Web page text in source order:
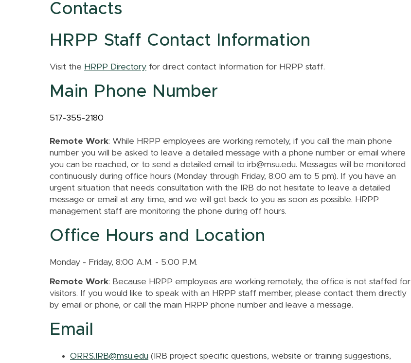
Contacts
HRPP Staff Contact Information
Visit the HRPP Directory for direct contact Information for HRPP staff.
Main Phone Number
517-355-2180
Remote Work: While HRPP employees are working remotely, if you call the main phone
number you will be asked to leave a detailed message with a phone number or email where
you can be reached, or to send a detailed email to irb@msu.edu. Messages will be monitored
continuously during office hours (Monday through Friday, 8:00 am to 5 pm). If you have an
urgent situation that needs consultation with the IRB do not hesitate to leave a detailed
message or email at any time, and we will get back to you as soon as possible. HRPP
management staff are monitoring the phone during off hours.
Office Hours and Location
Monday - Friday, 8:00 A.M. - 5:00 P.M.
Remote Work: Because HRPP employees are working remotely, the office is not staffed for
visitors. If you would like to speak with an HRPP staff member, please contact them directly
by email or phone, or call the main HRPP phone number and leave a message.
Email
ORRS.IRB@msu.edu (IRB project specific questions, website or training suggestions,